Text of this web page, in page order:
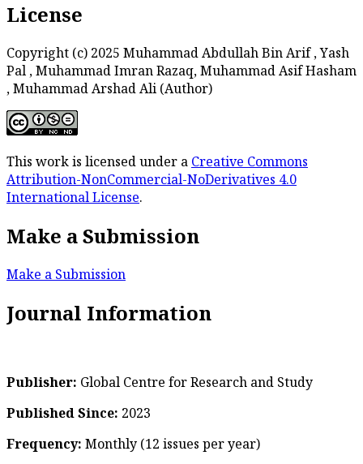
License
Copyright (c) 2025 Muhammad Abdullah Bin Arif , Yash
Pal , Muhammad Imran Razaq, Muhammad Asif Hasham
, Muhammad Arshad Ali (Author)
This work is licensed under a Creative Commons
Attribution-NonCommercial-NoDerivatives 4.0
International License.
Make a Submission
Make a Submission
Journal Information
Publisher: Global Centre for Research and Study
Published Since: 2023
Frequency: Monthly (12 issues per year)